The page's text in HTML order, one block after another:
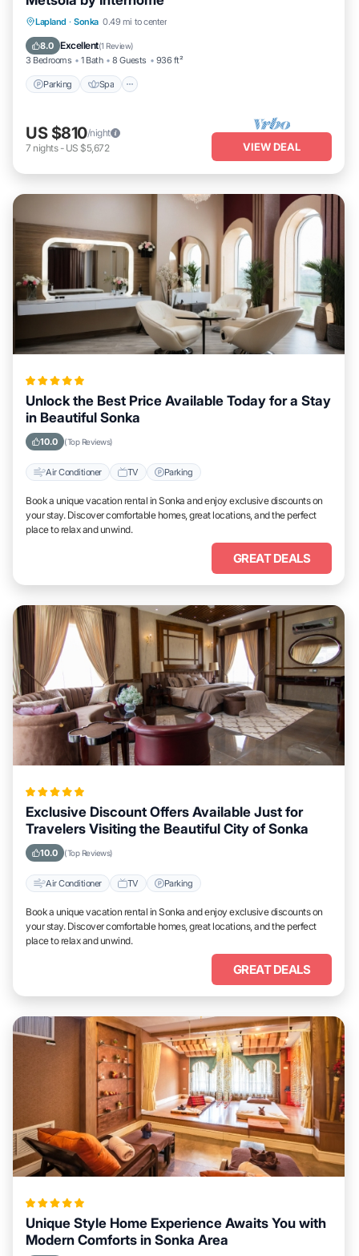
Lapland · Sonka 0.49 mi to center
8.0 Excellent(1 Review)
3 Bedrooms 1 Bath 8 Guests 936 ft²
Parking Spa
Parking Spa
Child Friendly
US $810/night
7 nights- US $5,672 VIEW DEAL
Unlock the Best Price Available Today for a Stay
in Beautiful Sonka
10.0 (Top Reviews)
Air Conditioner TV Parking
Book a unique vacation rental in Sonka and enjoy exclusive discounts on
your stay. Discover comfortable homes, great locations, and the perfect
place to relax and unwind.
GREAT DEALS
Exclusive Discount Offers Available Just for
Travelers Visiting the Beautiful City of Sonka
10.0 (Top Reviews)
Air Conditioner TV Parking
Book a unique vacation rental in Sonka and enjoy exclusive discounts on
your stay. Discover comfortable homes, great locations, and the perfect
place to relax and unwind.
GREAT DEALS
Unique Style Home Experience Awaits You with
Modern Comforts in Sonka Area